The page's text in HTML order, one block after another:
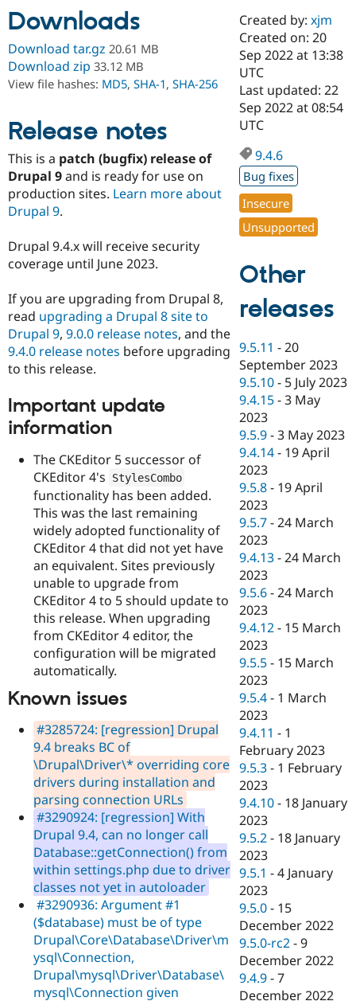
Drupal for
Healthcare
Drupal for
Drupal for
Drupal for
Tourism
Modules
Site
Issue
Security
Slack
Newsletters
Drupal
Drupal
Downloads
Download tar.gz 20.61 MB
Download zip 33.12 MB
View file hashes: MD5, SHA-1, SHA-256
Release notes
This is a patch (bugfix) release of
Drupal 9and is ready for use on
production sites. Learn more about
Drupal 9.
Drupal 9.4.x will receive security
coverage until June 2023.
If you are upgrading from Drupal 8,
read upgrading a Drupal 8 site to
Drupal 9, 9.0.0 release notes, and the
9.4.0 release notes before upgrading
to this release.
Important update
information
The CKEditor 5 successor of
CKEditor 4's
StylesCombo
functionality has been added.
This was the last remaining
widely adopted functionality of
CKEditor 4 that did not yet have
an equivalent. Sites previously
unable to upgrade from
CKEditor 4 to 5 should update to
this release. When upgrading
from CKEditor 4 editor, the
configuration will be migrated
automatically.
Known issues
#3285724: [regression] Drupal
9.4 breaks BC of
\Drupal\Driver\* overriding core
drivers during installation and
parsing connection URLs
#3290924: [regression] With
Drupal 9.4, can no longer call
Database::getConnection() from
within settings.php due to driver
classes not yet in autoloader
#3290936: Argument #1
($database) must be of type
Drupal\Core\Database\Driver\m
ysql\Connection,
Drupal\mysql\Driver\Database\
mysql\Connection given
Created by:xjm
Created on: 20
Sep 2022 at 13:38
UTC
Last updated: 22
Sep 2022 at 08:54
UTC
9.4.6
Bug fixes
Insecure
Unsupported
Other
releases
9.5.11 -20
September 2023
9.5.10 - 5 July 2023
9.4.15 -3 May
2023
9.5.9 -3 May 2023
9.4.14 - 19 April
2023
9.5.8 - 19 April
2023
9.5.7 -24 March
2023
9.4.13 -24 March
2023
9.5.6 -24 March
2023
9.4.12 - 15 March
2023
9.5.5 - 15 March
2023
9.5.4 - 1 March
2023
9.4.11 - 1
February 2023
9.5.3 - 1 February
2023
9.4.10 - 18 January
2023
9.5.2 - 18 January
2023
9.5.1 -4 January
2023
9.5.0 - 15
December 2022
9.5.0-rc2 -9
December 2022
9.4.9 -7
December 2022